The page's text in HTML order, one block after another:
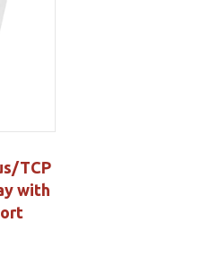
TCP
with